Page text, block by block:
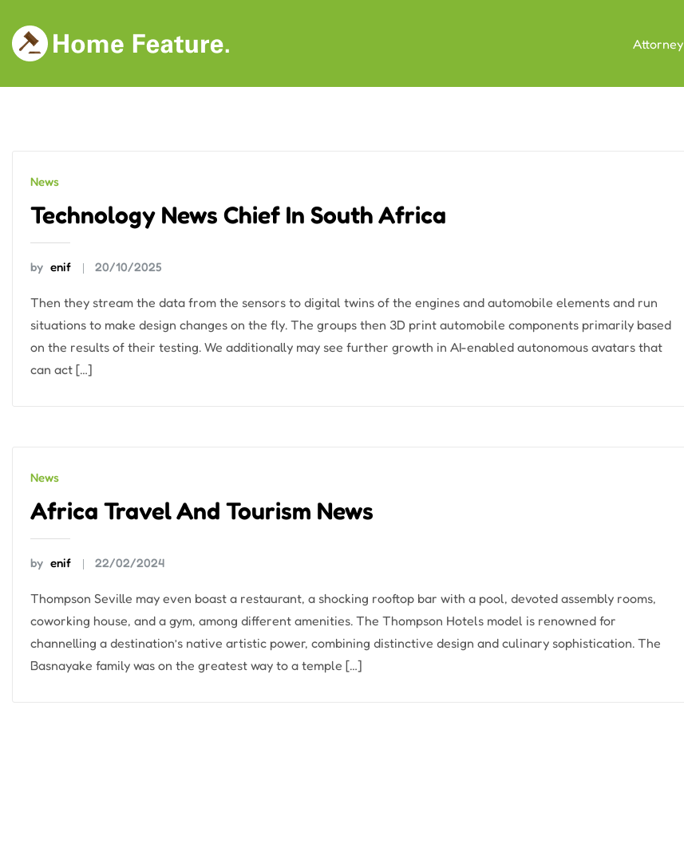
content
Attorney
News
Technology News Chief In South Africa
by enif 20/10/2025
Then they stream the data from the sensors to digital twins of the engines and automobile elements and run
situations to make design changes on the fly. The groups then 3D print automobile components primarily based
on the results of their testing. We additionally may see further growth in AI-enabled autonomous avatars that
can act […]
News
Africa Travel And Tourism News
by enif 22/02/2024
Thompson Seville may even boast a restaurant, a shocking rooftop bar with a pool, devoted assembly rooms,
coworking house, and a gym, among different amenities. The Thompson Hotels model is renowned for
channelling a destination’s native artistic power, combining distinctive design and culinary sophistication. The
Basnayake family was on the greatest way to a temple […]